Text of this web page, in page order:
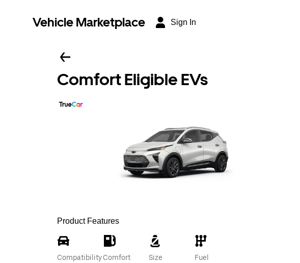
Vehicle Marketplace Sign In
Comfort Eligible EVs
Product Features
CompatibilityComfort
Size
Fuel